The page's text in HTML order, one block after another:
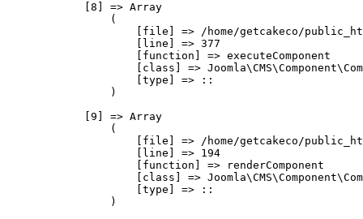
            [8] => Array
                (
[file] => /home/getcakeco/
                    [line] => 377
                    [function] => executeComponent
[class] =>
                    [type] => ::
                )
            [9] => Array
                (
[file] => /home/getcakeco/
                    [line] => 194
                    [function] => renderComponent
[class] =>
                    [type] => ::
                )